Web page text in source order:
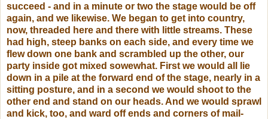
succeed - and in a minute or two the stage would be off
again, and we likewise. We began to get into country,
now, threaded here and there with little streams. These
had high, steep banks on each side, and every time we
flew down one bank and scrambled up the other, our
party inside got mixed sowewhat. First we would all lie
down in a pile at the forward end of the stage, nearly in a
sitting posture, and in a second we would shoot to the
other end and stand on our heads. And we would sprawl
and kick, too, and ward off ends and corners of mail-